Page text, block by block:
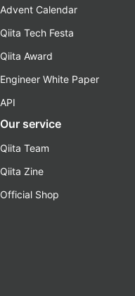
Advent Calendar
Qiita Tech Festa
Qiita Award
Engineer White Paper
API
Our service
Qiita Team
Qiita Zine
Official Shop